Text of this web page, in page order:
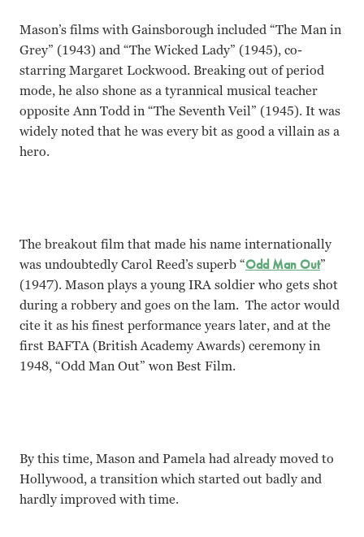
Mason’s films with Gainsborough included “The Man in
Grey” (1943) and “The Wicked Lady” (1945), co-
starring Margaret Lockwood. Breaking out of period
mode, he also shone as a tyrannical musical teacher
opposite Ann Todd in “The Seventh Veil” (1945). It was
widely noted that he was every bit as good a villain as a
hero.
The breakout film that made his name internationally
was undoubtedly Carol Reed’s superb “Odd Man Out”
(1947). Mason plays a young IRA soldier who gets shot
during a robbery and goes on the lam. The actor would
cite it as his finest performance years later, and at the
first BAFTA (British Academy Awards) ceremony in
1948, “Odd Man Out” won Best Film.
By this time, Mason and Pamela had already moved to
Hollywood, a transition which started out badly and
hardly improved with time.